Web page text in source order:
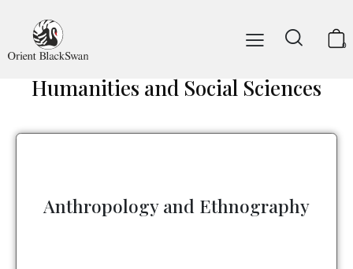
0
Humanities and Social Sciences
Anthropology and Ethnography